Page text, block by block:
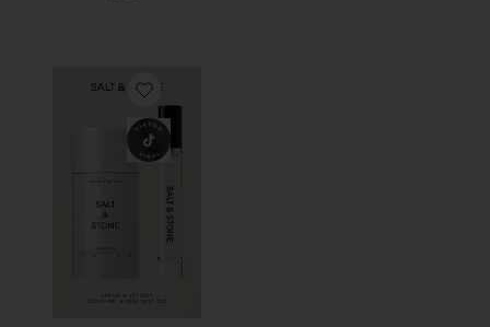
Favorite Santal & Vetiver Deodorant + Mini Mist Duo